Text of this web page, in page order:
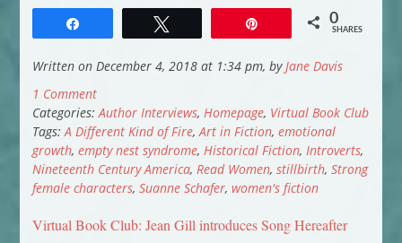
0
SHARES
Written on December 4, 2018 at 1:34 pm, by Jane Davis
1 Comment
Categories: Author Interviews, Homepage, Virtual Book Club
Tags: A Different Kind of Fire, Art in Fiction, emotional
growth, empty nest syndrome, Historical Fiction, Introverts,
Nineteenth Century America, Read Women, stillbirth, Strong
female characters, Suanne Schafer, women's fiction
Virtual Book Club: Jean Gill introduces Song Hereafter